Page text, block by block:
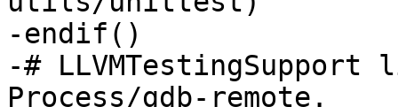
-endif()
-#
Process/gdb-remote.